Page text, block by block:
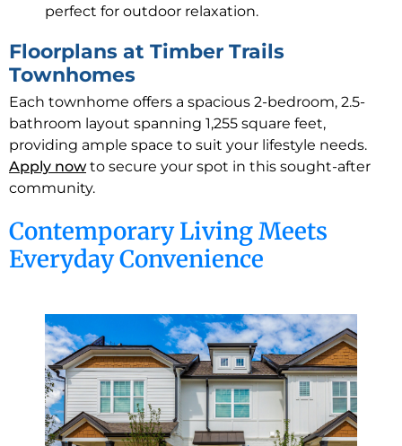
perfect for outdoor relaxation.
Floorplans at Timber Trails
Townhomes
Each townhome offers a spacious 2-bedroom, 2.5-
bathroom layout spanning 1,255 square feet,
providing ample space to suit your lifestyle needs.
Apply now to secure your spot in this sought-after
community.
Contemporary Living Meets
Everyday Convenience